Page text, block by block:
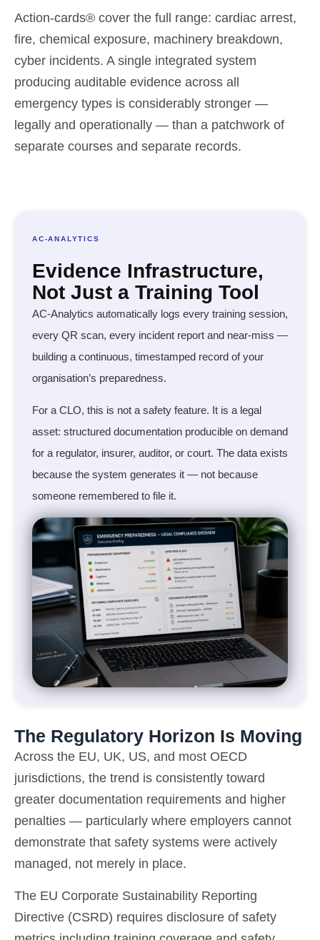
Action-cards® cover the full range: cardiac arrest,
fire, chemical exposure, machinery breakdown,
cyber incidents. A single integrated system
producing auditable evidence across all
emergency types is considerably stronger —
legally and operationally — than a patchwork of
separate courses and separate records.
AC-ANALYTICS
Evidence Infrastructure,
Not Just a Training Tool
AC-Analytics automatically logs every training session,
every QR scan, every incident report and near-miss —
building a continuous, timestamped record of your
organisation’s preparedness.
For a CLO, this is not a safety feature. It is a legal
asset: structured documentation producible on demand
for a regulator, insurer, auditor, or court. The data exists
because the system generates it — not because
someone remembered to file it.
The Regulatory Horizon Is Moving
Across the EU, UK, US, and most OECD
jurisdictions, the trend is consistently toward
greater documentation requirements and higher
penalties — particularly where employers cannot
demonstrate that safety systems were actively
managed, not merely in place.
The EU Corporate Sustainability Reporting
Directive (CSRD) requires disclosure of safety